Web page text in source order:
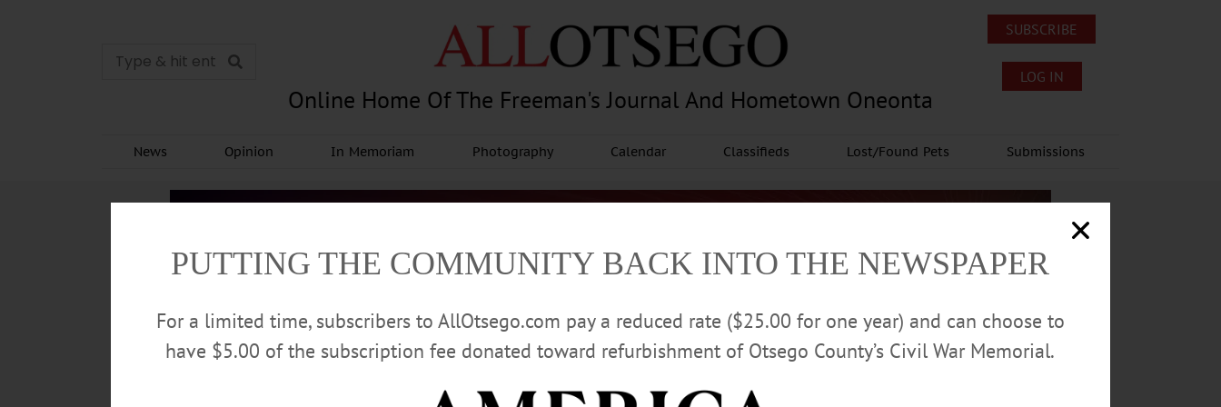
Online Home Of The Freeman's Journal And Hometown Oneonta
SUBSCRIBE
LOG IN
News Opinion In Memoriam Photography Calendar Classifieds Lost/Found Pets Submissions
PUTTING THE COMMUNITY BACK INTO THE NEWSPAPER
For a limited time, subscribers to AllOtsego.com pay a reduced rate ($25.00 for one year) and can choose to
have $5.00 of the subscription fee donated toward refurbishment of Otsego County’s Civil War Memorial.